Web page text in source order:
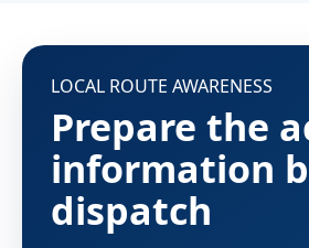
LOCAL ROUTE AWARENESS
Prepare the
information
dispatch